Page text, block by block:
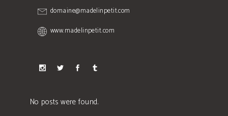
domaine@madelinpetit.com
www.madelinpetit.com
No posts were found.